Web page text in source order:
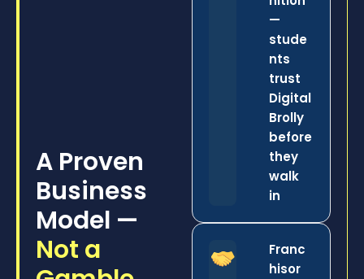
A Proven
Business
Model —
Not a
—
stude
nts
trust
Digital
Brolly
before
they
walk
in
Franc
hisor